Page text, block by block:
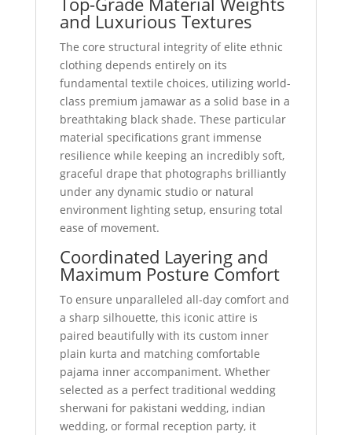
and Luxurious Textures
The core structural integrity of elite ethnic
clothing depends entirely on its
fundamental textile choices, utilizing world-
class premium jamawar as a solid base in a
breathtaking black shade. These particular
material specifications grant immense
resilience while keeping an incredibly soft,
graceful drape that photographs brilliantly
under any dynamic studio or natural
environment lighting setup, ensuring total
ease of movement.
Coordinated Layering and
Maximum Posture Comfort
To ensure unparalleled all-day comfort and
a sharp silhouette, this iconic attire is
paired beautifully with its custom inner
plain kurta and matching comfortable
pajama inner accompaniment. Whether
selected as a perfect traditional wedding
sherwani for pakistani wedding, indian
wedding, or formal reception party, it